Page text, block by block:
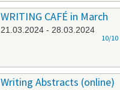
WRITING CAFÉ in March
21.03.2024 - 28.03.2024
10/10
Writing Abstracts (online)